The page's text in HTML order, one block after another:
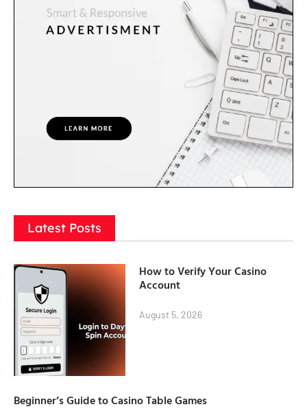
Latest Posts
How to Verify Your Casino
Account
August 5, 2026
Beginner’s Guide to Casino Table Games